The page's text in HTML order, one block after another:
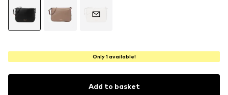
Only 1 available!
Add to basket